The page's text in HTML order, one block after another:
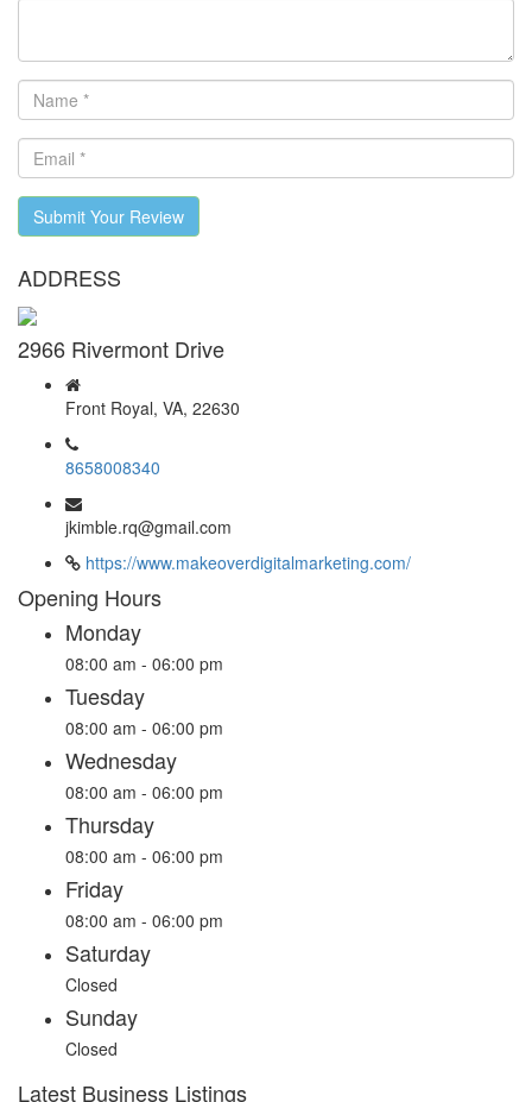
Submit Your Review
ADDRESS
2966 Rivermont Drive
Front Royal, VA, 22630
8658008340
jkimble.rq@gmail.com
https://www.makeoverdigitalmarketing.com/
Opening Hours
Monday
08:00 am - 06:00 pm
Tuesday
08:00 am - 06:00 pm
Wednesday
08:00 am - 06:00 pm
Thursday
08:00 am - 06:00 pm
Friday
08:00 am - 06:00 pm
Saturday
Closed
Sunday
Closed
Latest Business Listings